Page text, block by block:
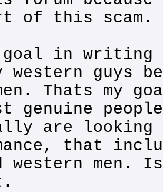
of this scam.
goal in
western guys
Thats my
genuine
are looking
that
western men.